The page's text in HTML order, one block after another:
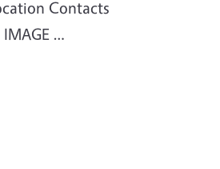
Contacts
IMAGE …